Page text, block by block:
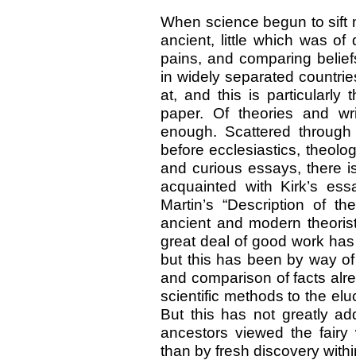
When science begun to sift
ancient, little which was of
pains, and comparing
in widely separated
at, and this is particularly
paper. Of theories and
enough. Scattered
before ecclesiastics,
and curious essays, there
acquainted with Kirk’s
Martin’s “Description of
ancient and modern
great deal of good work
but this has been by way
and comparison of facts
scientific methods to the
But this has not greatly
ancestors viewed the
than by fresh discovery